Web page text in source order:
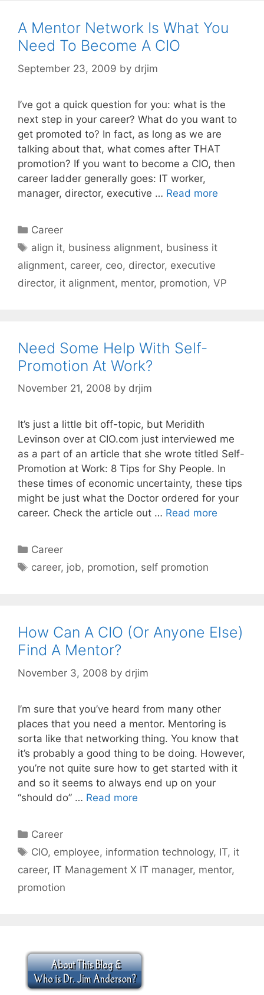
A Mentor Network Is What You
Need To Become A CIO
September 23, 2009 by drjim
I’ve got a quick question for you: what is the
next step in your career? What do you want to
get promoted to? In fact, as long as we are
talking about that, what comes after THAT
promotion? If you want to become a CIO, then
career ladder generally goes: IT worker,
manager, director, executive … Read more
Categories
Career
Tags
align it, business alignment, business it
alignment, career, ceo, director, executive
director, it alignment, mentor, promotion, VP
Need Some Help With Self-
Promotion At Work?
November 21, 2008 by drjim
It’s just a little bit off-topic, but Meridith
Levinson over at CIO.com just interviewed me
as a part of an article that she wrote titled Self-
Promotion at Work: 8 Tips for Shy People. In
these times of economic uncertainty, these tips
might be just what the Doctor ordered for your
career. Check the article out … Read more
Categories
Career
Tags
career, job, promotion, self promotion
How Can A CIO (Or Anyone Else)
Find A Mentor?
November 3, 2008 by drjim
I’m sure that you’ve heard from many other
places that you need a mentor. Mentoring is
sorta like that networking thing. You know that
it’s probably a good thing to be doing. However,
you’re not quite sure how to get started with it
and so it seems to always end up on your
“should do” … Read more
Categories
Career
Tags
CIO, employee, information technology, IT, it
career, IT Management X IT manager, mentor,
promotion